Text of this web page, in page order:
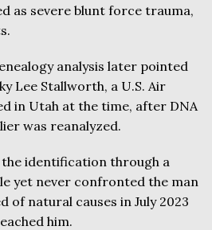
as severe blunt force trauma,
analysis later pointed
Lee Stallworth, a U.S. Air
in Utah at the time, after DNA
was reanalyzed.
identification through a
yet never confronted the man
of natural causes in July 2023
him.